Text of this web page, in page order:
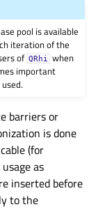
pool is available
iteration of the
of QRhi
when
important
barriers or
is done
(for
as
inserted before
to the